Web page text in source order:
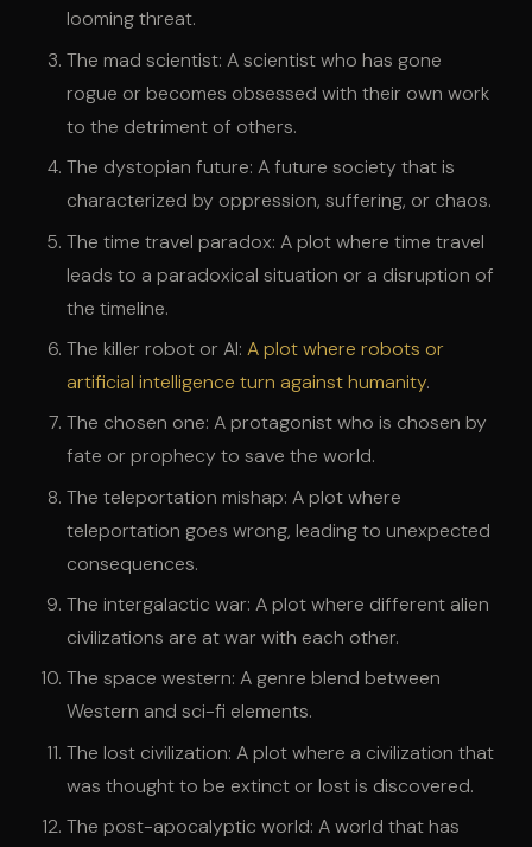
looming threat.
The mad scientist: A scientist who has gone
rogue or becomes obsessed with their own work
to the detriment of others.
The dystopian future: A future society that is
characterized by oppression, suffering, or chaos.
The time travel paradox: A plot where time travel
leads to a paradoxical situation or a disruption of
the timeline.
The killer robot or AI: A plot where robots or
artificial intelligence turn against humanity.
The chosen one: A protagonist who is chosen by
fate or prophecy to save the world.
The teleportation mishap: A plot where
teleportation goes wrong, leading to unexpected
consequences.
The intergalactic war: A plot where different alien
civilizations are at war with each other.
The space western: A genre blend between
Western and sci-fi elements.
The lost civilization: A plot where a civilization that
was thought to be extinct or lost is discovered.
The post-apocalyptic world: A world that has